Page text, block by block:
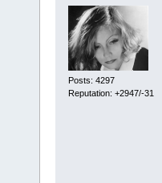
Posts: 4297
Reputation: +2947/-31